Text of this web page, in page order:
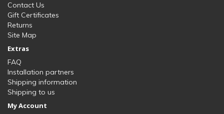
Contact Us
Gift Certificates
Returns
Site Map
Extras
FAQ
Installation partners
Shipping information
Shipping to us
My Account